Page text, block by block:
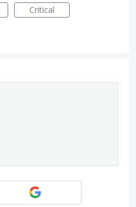
Critical